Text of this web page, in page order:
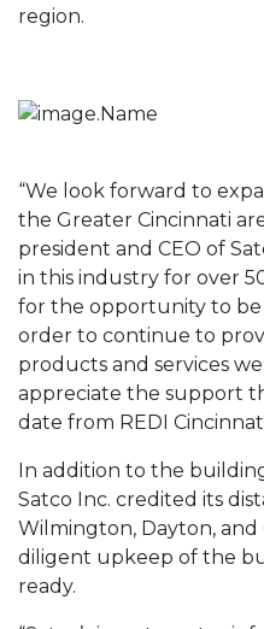
region.
“We look forward to
the Greater Cincinnati
president and CEO of
in this industry for over
for the opportunity to be
order to continue to
products and services
appreciate the support
date from REDI
In addition to the
Satco Inc. credited its
Wilmington, Dayton, and
diligent upkeep of the
ready.